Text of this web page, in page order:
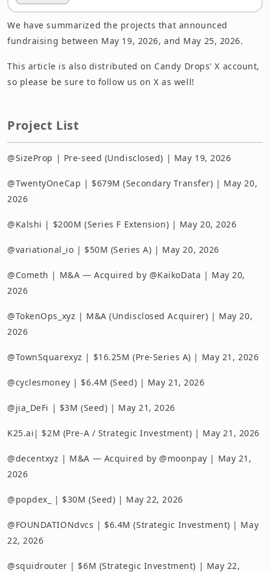
We have summarized the projects that announced
fundraising between May 19, 2026, and May 25, 2026.
This article is also distributed on Candy Drops' X account,
so please be sure to follow us on X as well!
Project List
@SizeProp | Pre-seed (Undisclosed) | May 19, 2026
@TwentyOneCap | $679M (Secondary Transfer) | May 20,
2026
@Kalshi | $200M (Series F Extension) | May 20, 2026
@variational_io | $50M (Series A) | May 20, 2026
@Cometh | M&A — Acquired by @KaikoData | May 20,
2026
@TokenOps_xyz | M&A (Undisclosed Acquirer) | May 20,
2026
@TownSquarexyz | $16.25M (Pre-Series A) | May 21, 2026
@cyclesmoney | $6.4M (Seed) | May 21, 2026
@jia_DeFi | $3M (Seed) | May 21, 2026
K25.ai| $2M (Pre-A / Strategic Investment) | May 21, 2026
@decentxyz | M&A — Acquired by @moonpay | May 21,
2026
@popdex_ | $30M (Seed) | May 22, 2026
@FOUNDATIONdvcs | $6.4M (Strategic Investment) | May
22, 2026
@squidrouter | $6M (Strategic Investment) | May 22,